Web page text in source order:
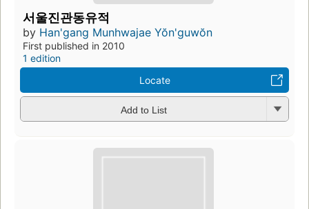
서울진관동유적
by Han'gang Munhwajae Yŏn'guwŏn
First published in 2010
1 edition
Locate
Add to List